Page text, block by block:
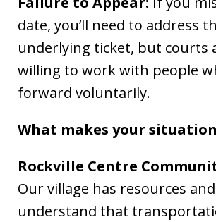
date, you’ll need to address
underlying ticket, but courts
willing to work with people
forward voluntarily.
What makes your
Rockville Centre
Our village has resources
understand that